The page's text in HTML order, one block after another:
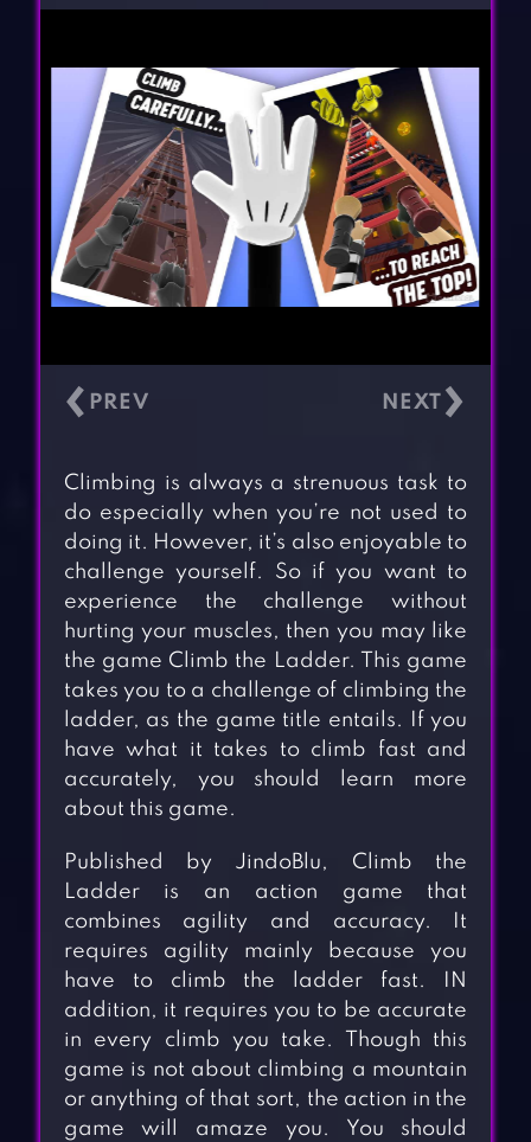
‹ ›
Climbing is always a strenuous task to
do especially when you’re not used to
doing it. However, it’s also enjoyable to
challenge yourself. So if you want to
experience the challenge without
hurting your muscles, then you may like
the game Climb the Ladder. This game
takes you to a challenge of climbing the
ladder, as the game title entails. If you
have what it takes to climb fast and
accurately, you should learn more
about this game.
Published by JindoBlu, Climb the
Ladder is an action game that
combines agility and accuracy. It
requires agility mainly because you
have to climb the ladder fast. IN
addition, it requires you to be accurate
in every climb you take. Though this
game is not about climbing a mountain
or anything of that sort, the action in the
game will amaze you. You should